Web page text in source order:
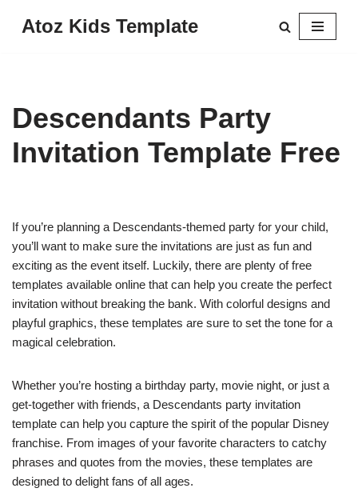
Atoz Kids Template
Descendants Party
Invitation Template Free
If you’re planning a Descendants-themed party for your child,
you’ll want to make sure the invitations are just as fun and
exciting as the event itself. Luckily, there are plenty of free
templates available online that can help you create the perfect
invitation without breaking the bank. With colorful designs and
playful graphics, these templates are sure to set the tone for a
magical celebration.
Whether you’re hosting a birthday party, movie night, or just a
get-together with friends, a Descendants party invitation
template can help you capture the spirit of the popular Disney
franchise. From images of your favorite characters to catchy
phrases and quotes from the movies, these templates are
designed to delight fans of all ages.